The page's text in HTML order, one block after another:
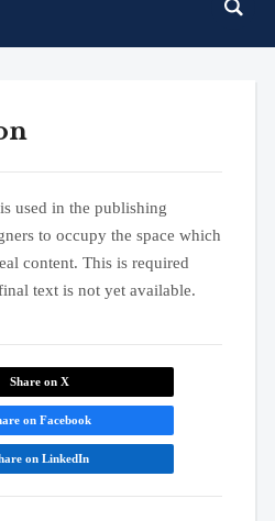
used in the publishing
to occupy the space which
content. This is required
text is not yet available.
Share on X
on Facebook
on LinkedIn